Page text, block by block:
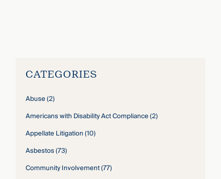
CATEGORIES
Abuse(2)
Americans with Disability Act Compliance(2)
Appellate Litigation(10)
Asbestos(73)
Community Involvement(77)